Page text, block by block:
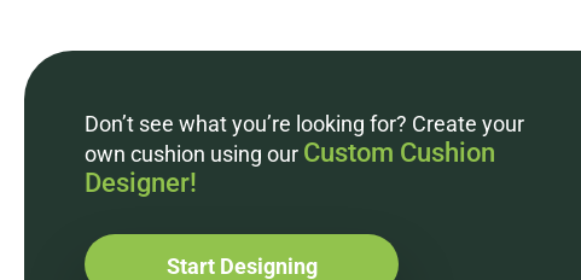
Don’t see what you’re looking for? Create your
own cushion using our Custom Cushion
Designer!
Start Designing